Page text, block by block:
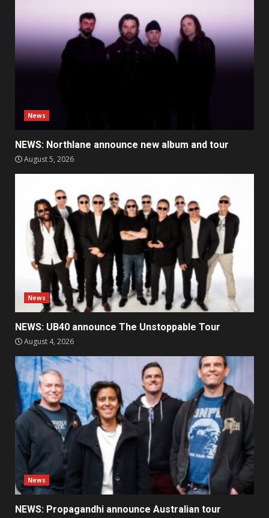
News
NEWS: Northlane announce new album and tour
August 5, 2026
News
NEWS: UB40 announce The Unstoppable Tour
August 4, 2026
News
NEWS: Propagandhi announce Australian tour